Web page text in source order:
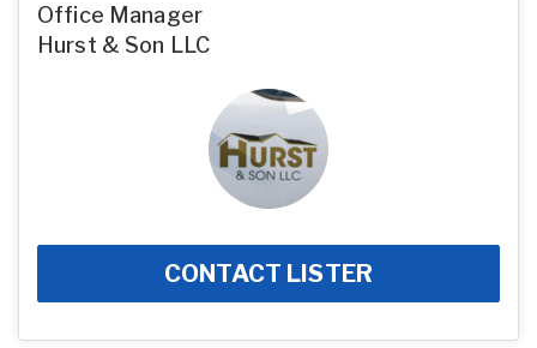
Office Manager
Hurst & Son LLC
CONTACT LISTER